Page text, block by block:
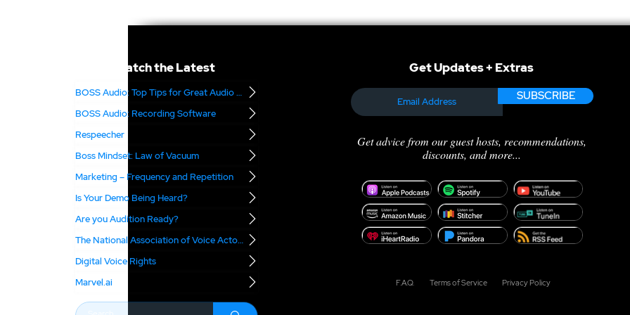
Catch the Latest
BOSS Audio: Top Tips for Great Audio – Part 2
BOSS Audio: Recording Software
Respeecher
Boss Mindset: Law of Vacuum
Marketing – Frequency and Repetition
Is Your Demo Being Heard?
Are you Audition Ready?
The National Association of Voice Actors
Digital Voice Rights
Marvel.ai
Get Updates + Extras
SUBSCRIBE
Get advice from our guest hosts, recommendations,
discounts, and more...
F.A.Q. Terms of Service Privacy Policy